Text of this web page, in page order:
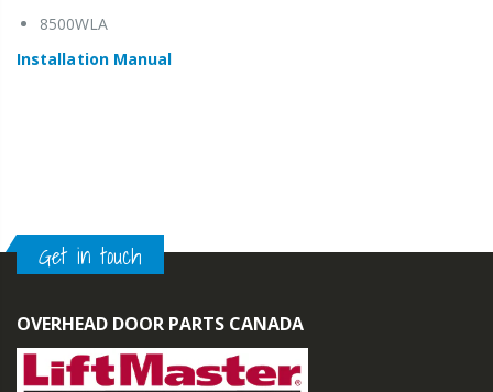
8500WLA
Installation Manual
Get in touch
OVERHEAD DOOR PARTS CANADA